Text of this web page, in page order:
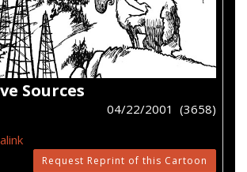
Sources
04/22/2001 (3658)
Request Reprint of this Cartoon